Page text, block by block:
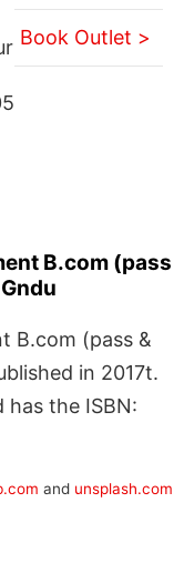
Book Outlet >
B.com (pass
B.com (pass &
in 2017t.
the ISBN:
and unsplash.com